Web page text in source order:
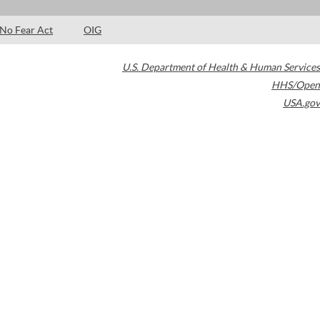
No Fear Act OIG
U.S. Department of Health & Human Services
HHS/Open
USA.gov